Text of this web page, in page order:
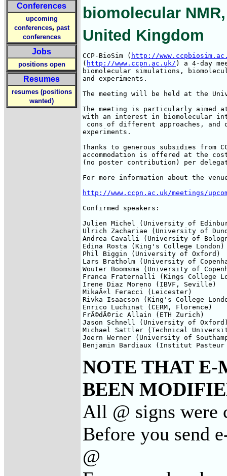
Conferences
upcoming
conferences, past
conferences
Jobs
positions open
Resumes
resumes (positions
wanted)
biomolecular
United Kingdom
CCP-BioSim ( http://
( http://www.ccpn.ac.uk/ ) a 4-day
biomolecular simulations,
and experiments.
The meeting will be held at the
The meeting is particularly
with an interest in biomolecular
cons of different approaches, and
experiments.
Thanks to generous subsidies from
accommodation is offered at the
(no poster contribution) per
For more information about the
http://www.ccpn.ac.uk/meetings/
Confirmed speakers:
Julien Michel (University of
Ulrich Zachariae (University of
Andrea Cavalli (University of
Edina Rosta (King's College London)
Phil Biggin (University of Oxford)
Lars Bratholm (University of
Wouter Boomsma (University of
Franca Fraternalli (Kings College
Irene Diaz Moreno (IBVF, Seville)
MikaÃ«l Feracci (Leicester)
Rivka Isaacson (King's College
Enrico Luchinat (CERM, Florence)
FrÃ©dÃ©ric Allain (ETH Zurich)
Jason Schnell (University of
Michael Sattler (Technical
Joern Werner (University of
Benjamin Bardiaux (Institut
NOTE THAT E-
BEEN
All @ signs were
Before you send
@